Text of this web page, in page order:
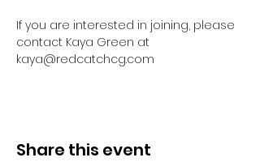
If you are interested in joining, please
contact Kaya Green at
kaya@redcatchcg.com
Share this event